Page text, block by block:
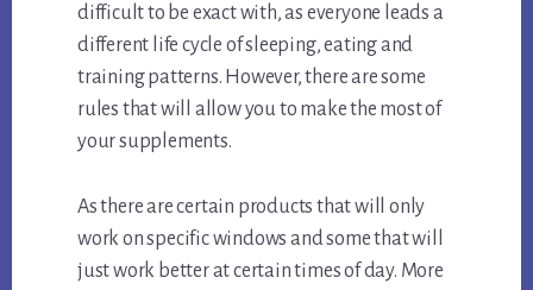
difficult to be exact with, as everyone leads a
different life cycle of sleeping, eating and
training patterns. However, there are some
rules that will allow you to make the most of
your supplements.
As there are certain products that will only
work on specific windows and some that will
just work better at certain times of day. More